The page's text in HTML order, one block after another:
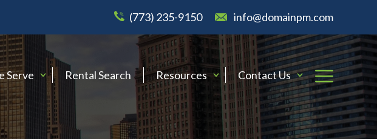
(773) 235-9150 info@domainpm.com
Serve Rental Search Resources Contact Us